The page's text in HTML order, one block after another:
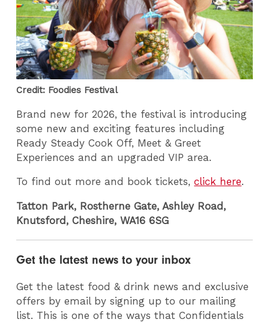
Credit: Foodies Festival
Brand new for 2026, the festival is introducing
some new and exciting features including
Ready Steady Cook Off, Meet & Greet
Experiences and an upgraded VIP area.
To find out more and book tickets,click here.
Tatton Park, Rostherne Gate, Ashley Road,
Knutsford, Cheshire, WA16 6SG
Get the latest news to your inbox
Get the latest food & drink news and exclusive
offers by email by signing up to our mailing
list. This is one of the ways that Confidentials